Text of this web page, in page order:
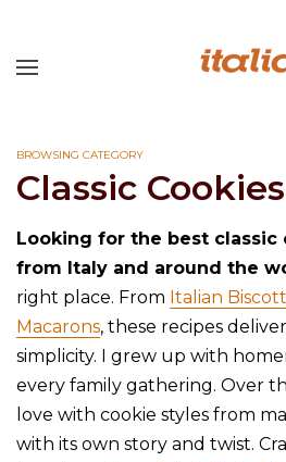
BROWSING CATEGORY
Classic Cookies
Looking for the best classic
from Italy and around the
right place. From Italian
Macarons, these recipes
simplicity. I grew up with
every family gathering. Over
love with cookie styles from
with its own story and twist.